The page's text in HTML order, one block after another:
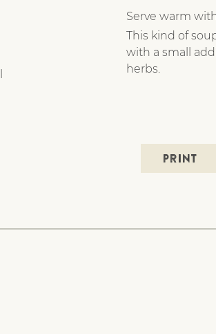
Serve warm
This kind of
with a small
herbs.
PRINT